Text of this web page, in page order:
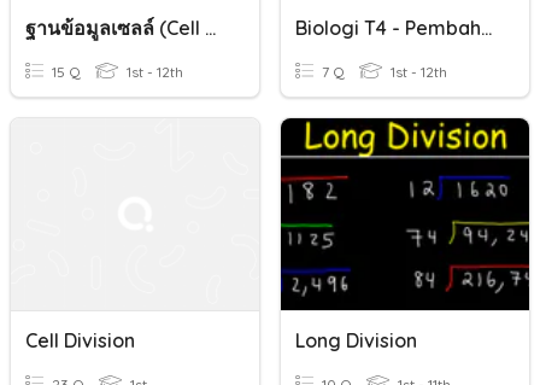
ฐานข้อมูลเซลล์ (Cell Division)
15 Q 1st - 12th
Biologi T4 - Pembahagian Sel / Cell Division
7 Q 1st - 12th
Cell Division Long Division